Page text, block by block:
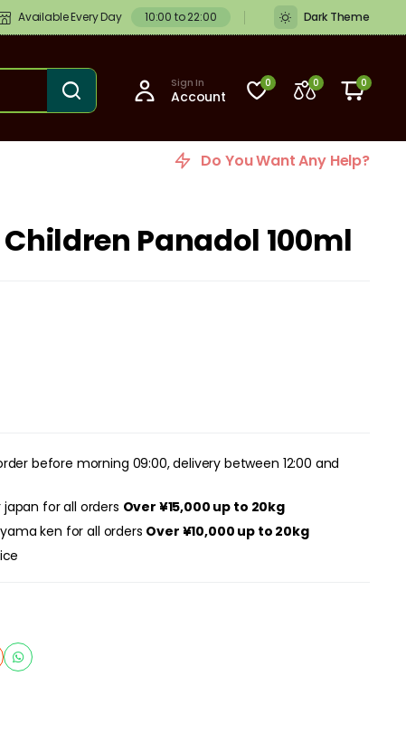
Available Every Day 10:00 to 22:00 Dark Theme
Sign In
Account
0 0 0
Do You Want Any Help?
Children Panadol 100ml
before morning 09:00, delivery between 12:00 and
japan for all orders Over ¥15,000 up to 20kg
ken for all orders Over ¥10,000 up to 20kg